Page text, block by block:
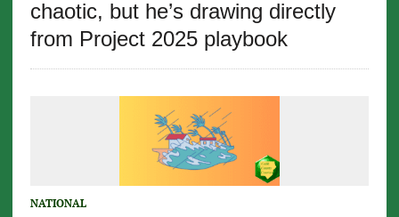
chaotic, but he’s drawing directly
from Project 2025 playbook
NATIONAL